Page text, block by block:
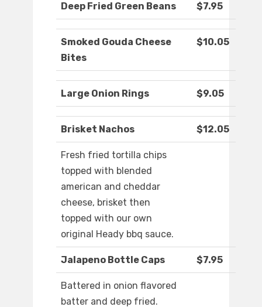
Deep Fried Green Beans $7.95
Smoked Gouda Cheese
Bites
$10.05
Large Onion Rings $9.05
Brisket Nachos $12.05
Fresh fried tortilla chips
topped with blended
american and cheddar
cheese, brisket then
topped with our own
original Heady bbq sauce.
Jalapeno Bottle Caps $7.95
Battered in onion flavored
batter and deep fried.